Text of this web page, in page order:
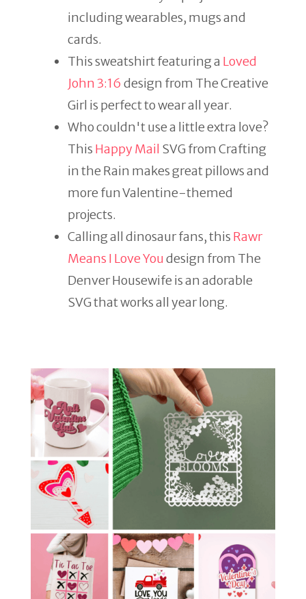
including wearables, mugs and
cards.
This sweatshirt featuring a Loved
John 3:16 design from The Creative
Girl is perfect to wear all year.
Who couldn't use a little extra love?
This Happy Mail SVG from Crafting
in the Rain makes great pillows and
more fun Valentine-themed
projects.
Calling all dinosaur fans, this Rawr
Means I Love Youdesign from The
Denver Housewife is an adorable
SVG that works all year long.